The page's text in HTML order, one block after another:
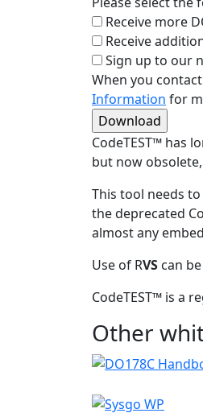
Receive more
Receive
Sign up to our
When you
Information for
CodeTEST™ has
but now
This tool needs
the deprecated
almost any
Use of RVS can
CodeTEST™ is a
Other